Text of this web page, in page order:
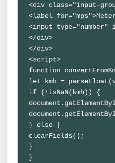
<div class="input-
<label
<input type="number"
</div>
</div>
<script>
function
let kmh =
if (!isNaN(kmh)) {
} else {
clearFields();
}
}